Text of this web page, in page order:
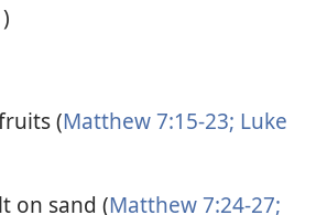
)
(Matthew 7:15-23; Luke
on sand (Matthew 7:24-27;